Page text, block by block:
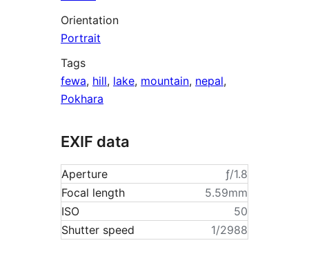
Orientation
Portrait
Tags
fewa, hill, lake, mountain, nepal,
Pokhara
EXIF data
Aperture
ƒ/1.8
Focal length
5.59mm
ISO
50
Shutter speed
1/2988